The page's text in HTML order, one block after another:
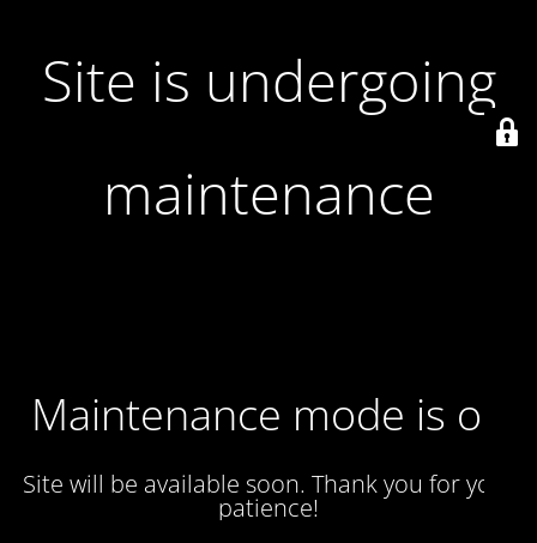
Site is undergoing
maintenance
Maintenance mode is on
Site will be available soon. Thank you for your
patience!